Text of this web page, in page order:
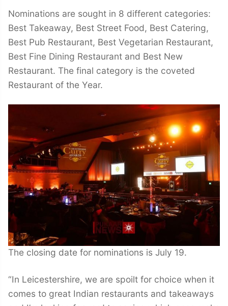
Nominations are sought in 8 different categories:
Best Takeaway, Best Street Food, Best Catering,
Best Pub Restaurant, Best Vegetarian Restaurant,
Best Fine Dining Restaurant and Best New
Restaurant. The final category is the coveted
Restaurant of the Year.
The closing date for nominations is July 19.
“In Leicestershire, we are spoilt for choice when it
comes to great Indian restaurants and takeaways